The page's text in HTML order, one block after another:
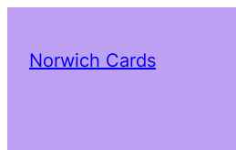
Norwich Cards